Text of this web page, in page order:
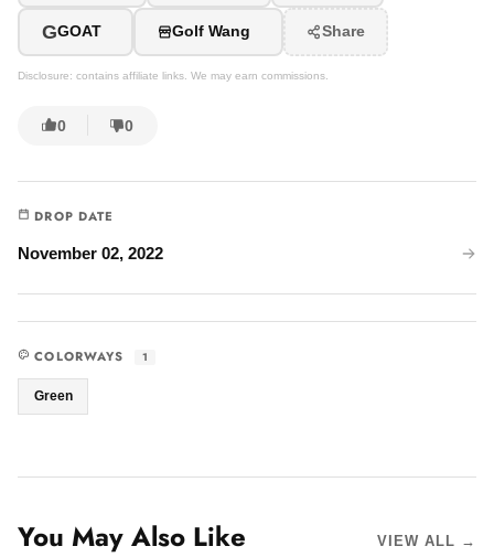
GGOAT Golf Wang Share
Disclosure: contains affiliate links. We may earn commissions.
0 0
DROP DATE
November 02, 2022
COLORWAYS 1
Green
You May Also Like VIEW ALL →